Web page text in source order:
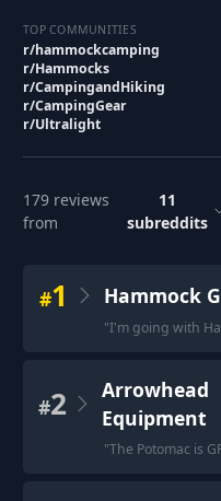
TOP COMMUNITIES
r/hammockcamping
r/Hammocks
r/CampingandHiking
r/CampingGear
r/Ultralight
179 reviews
from
11
subreddits
#1 Hammock
"I'm going with
#2
Arrowhead
Equipment
"The Potomac is